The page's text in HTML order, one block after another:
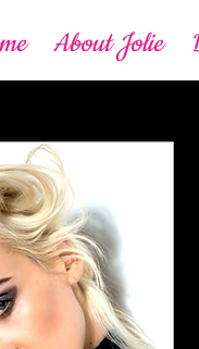
About Jolie